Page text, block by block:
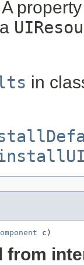
A
in
c)
from